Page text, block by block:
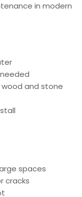
in modern
wood and stone
spaces
cracks